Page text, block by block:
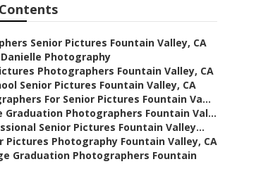
Senior Pictures Fountain Valley, CA
Danielle Photography
Photographers Fountain Valley, CA
Senior Pictures Fountain Valley, CA
For Senior Pictures Fountain Va...
Graduation Photographers Fountain Val...
Senior Pictures Fountain Valley...
Pictures Photography Fountain Valley, CA
Graduation Photographers Fountain